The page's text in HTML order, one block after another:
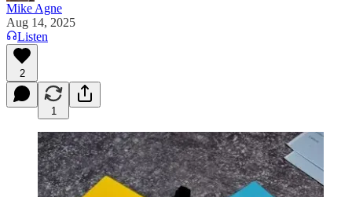
Mike Agne
Aug 14, 2025
Listen
2
1